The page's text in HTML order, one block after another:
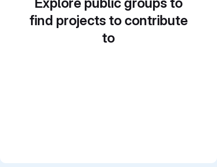
find projects to contribute
to